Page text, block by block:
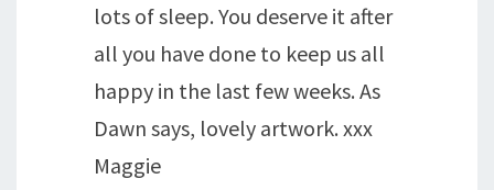
lots of sleep. You deserve it after
all you have done to keep us all
happy in the last few weeks. As
Dawn says, lovely artwork. xxx
Maggie